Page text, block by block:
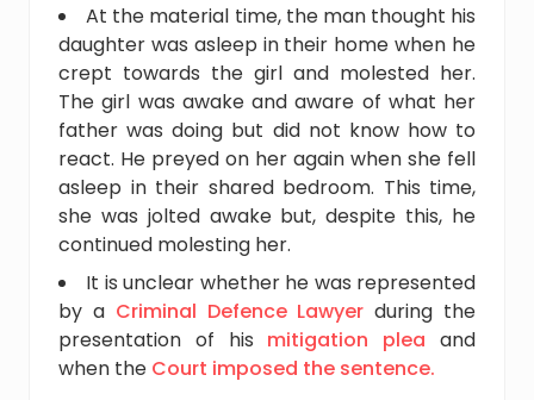
At the material time, the man thought his
daughter was asleep in their home when he
crept towards the girl and molested her.
The girl was awake and aware of what her
father was doing but did not know how to
react. He preyed on her again when she fell
asleep in their shared bedroom. This time,
she was jolted awake but, despite this, he
continued molesting her.
It is unclear whether he was represented
by a Criminal Defence Lawyer during the
presentation of his mitigation plea and
when the Court imposed the sentence.